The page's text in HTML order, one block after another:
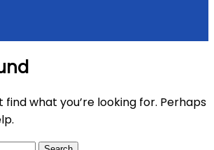
find what you’re looking for. Perhaps